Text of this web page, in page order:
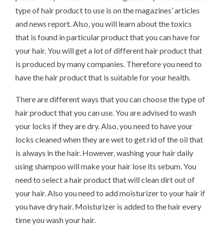
type of hair product to use is on the magazines’ articles
and news report. Also, you will learn about the toxics
that is found in particular product that you can have for
your hair. You will get a lot of different hair product that
is produced by many companies. Therefore you need to
have the hair product that is suitable for your health.
There are different ways that you can choose the type of
hair product that you can use. You are advised to wash
your locks if they are dry. Also, you need to have your
locks cleaned when they are wet to get rid of the oil that
is always in the hair. However, washing your hair daily
using shampoo will make your hair lose its sebum. You
need to select a hair product that will clean dirt out of
your hair. Also you need to add moisturizer to your hair if
you have dry hair. Moisturizer is added to the hair every
time you wash your hair.